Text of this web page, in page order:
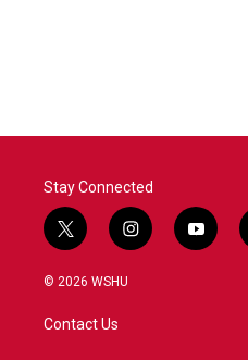
Stay Connected
t
w
i
t
e
i
n
y
o
© 2026 WSHU
Contact Us